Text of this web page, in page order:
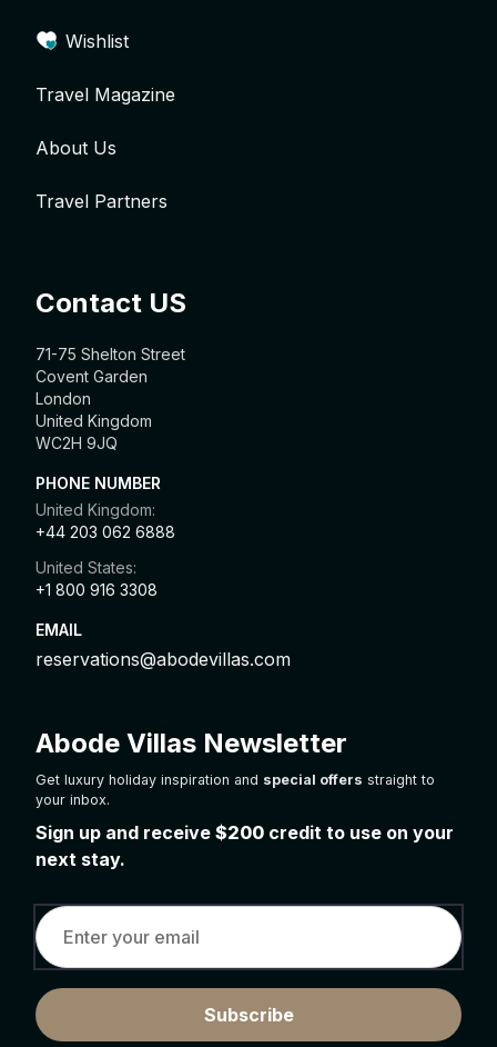
Wishlist
Travel Magazine
About Us
Travel Partners
Contact US
71-75 Shelton Street
Covent Garden
London
United Kingdom
WC2H 9JQ
PHONE NUMBER
United Kingdom:
+44 203 062 6888
United States:
+1 800 916 3308
EMAIL
reservations@abodevillas.com
Abode Villas Newsletter
Get luxury holiday inspiration and special offers straight to
your inbox.
Sign up and receive $200 credit to use on your
next stay.
Subscribe